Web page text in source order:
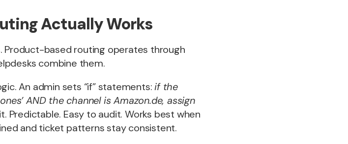
Actually Works
Product-based routing operates through
combine them.
An admin sets “if” statements:if the
AND the channel is Amazon.de, assign
Predictable. Easy to audit. Works best when
and ticket patterns stay consistent.